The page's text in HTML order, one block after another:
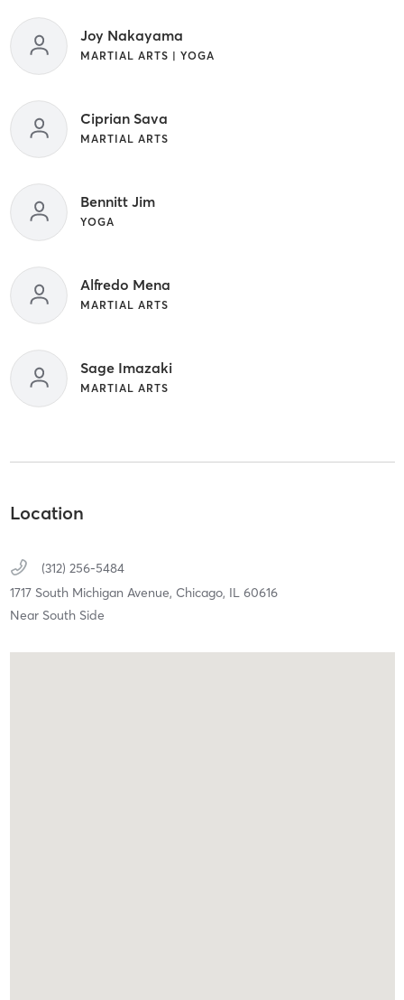
Joy Nakayama
MARTIAL ARTS | YOGA
Ciprian Sava
MARTIAL ARTS
Bennitt Jim
YOGA
Alfredo Mena
MARTIAL ARTS
Sage Imazaki
MARTIAL ARTS
Location
(312) 256-5484
1717 South Michigan Avenue, Chicago, IL 60616
Near South Side